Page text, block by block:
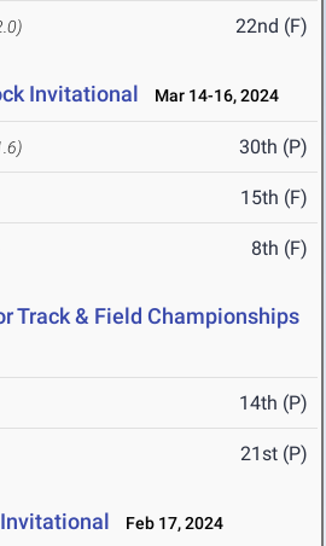
22nd (F)
Invitational Mar 14-16, 2024
30th (P)
15th (F)
8th (F)
Track & Field Championships
14th (P)
21st (P)
Feb 17, 2024